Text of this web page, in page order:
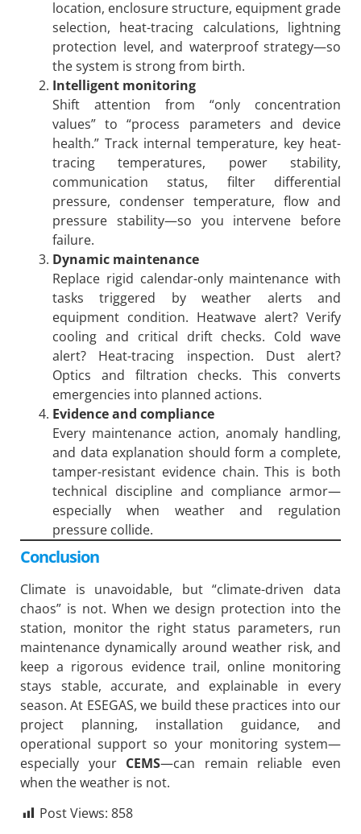
location, enclosure structure, equipment grade
selection, heat-tracing calculations, lightning
protection level, and waterproof strategy—so
the system is strong from birth.
Intelligent monitoring
Shift attention from “only concentration
values” to “process parameters and device
health.” Track internal temperature, key heat-
tracing temperatures, power stability,
communication status, filter differential
pressure, condenser temperature, flow and
pressure stability—so you intervene before
failure.
Dynamic maintenance
Replace rigid calendar-only maintenance with
tasks triggered by weather alerts and
equipment condition. Heatwave alert? Verify
cooling and critical drift checks. Cold wave
alert? Heat-tracing inspection. Dust alert?
Optics and filtration checks. This converts
emergencies into planned actions.
Evidence and compliance
Every maintenance action, anomaly handling,
and data explanation should form a complete,
tamper-resistant evidence chain. This is both
technical discipline and compliance armor—
especially when weather and regulation
pressure collide.
Conclusion
Climate is unavoidable, but “climate-driven data
chaos” is not. When we design protection into the
station, monitor the right status parameters, run
maintenance dynamically around weather risk, and
keep a rigorous evidence trail, online monitoring
stays stable, accurate, and explainable in every
season. At ESEGAS, we build these practices into our
project planning, installation guidance, and
operational support so your monitoring system—
especially your CEMS—can remain reliable even
when the weather is not.
Post Views: 858